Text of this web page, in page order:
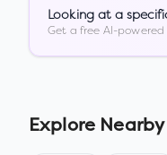
Looking at a
Get a free AI-
Explore